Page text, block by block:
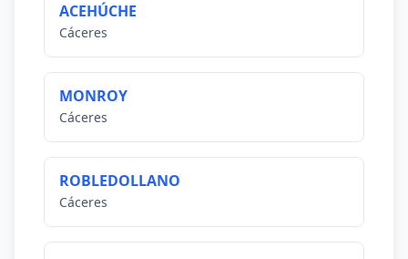
ACEHÚCHE
Cáceres
MONROY
Cáceres
ROBLEDOLLANO
Cáceres